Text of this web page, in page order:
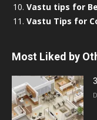
Vastu tips for
Vastu Tips for
Most Liked by